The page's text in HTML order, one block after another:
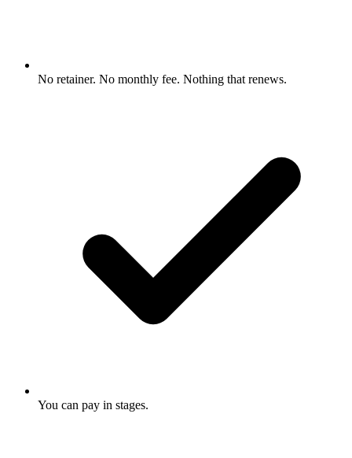
No retainer. No monthly fee. Nothing that renews.
You can pay in stages.